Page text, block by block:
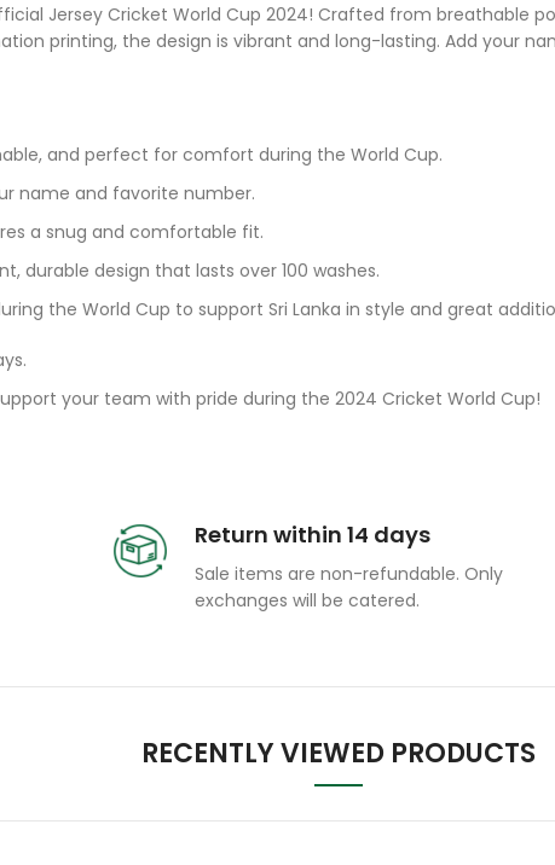
Jersey Cricket World Cup 2024! Crafted from breathable
printing, the design is vibrant and long-lasting. Add your
and perfect for comfort during the World Cup.
name and favorite number.
a snug and comfortable fit.
durable design that lasts over 100 washes.
the World Cup to support Sri Lanka in style and great
your team with pride during the 2024 Cricket World Cup!
Return within 14 days
Sale items are non-refundable. Only
exchanges will be catered.
RECENTLY VIEWED PRODUCTS